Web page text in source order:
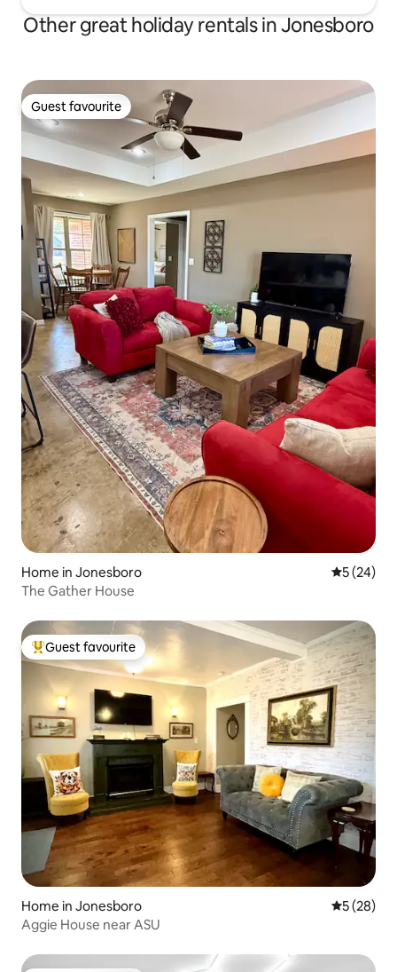
Other great holiday rentals in Jonesboro
Guest favourite
Guest favourite
Home in Jonesboro 5 out of 5
5 (24)
The Gather House
Top guest favourite
Guest favourite
Home in Jonesboro 5 out of 5
5 (28)
Aggie House near ASU